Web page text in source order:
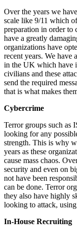
Over the years we
scale like 9/11 which
preparation in order to
have a greatly
organizations have
recent years. We have
in the UK which have
civilians and these
send the required
that is what makes
Cybercrime
Terror groups such as
looking for any
strength. This is why
years as these
cause mass chaos.
security and even on
not have been
can be done. Terror
they also have highly
looking to attack,
In-House Recruiting